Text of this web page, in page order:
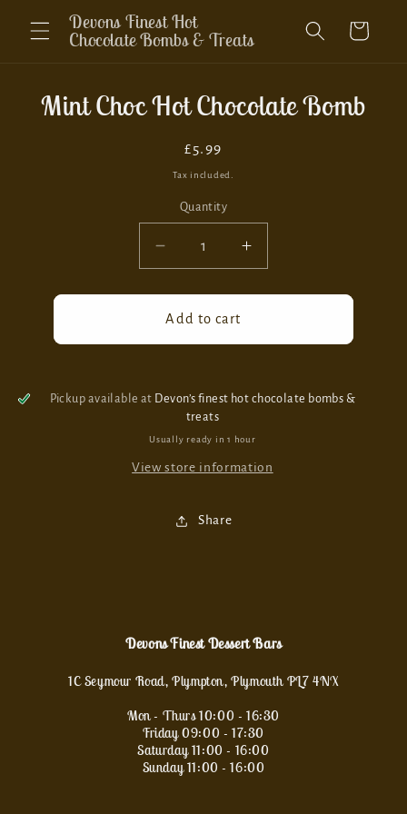
Skip to
contentDevons Finest Hot
Chocolate Bombs & Treats
Cart
Skip to
product
Mint Choc Hot Chocolate Bomb
Regular
price
£5.99
Tax included.
Quantity
Decrease
quantity
for
Mint
Bomb
Increase
quantity
for
Bomb
Add to cart
Pickup available at Devon’s finest hot chocolate bombs &
treats
Usually ready in 1 hour
View store information
Share
Devons Finest Dessert Bars
1C Seymour Road, Plympton, Plymouth PL7 4NX
Mon - Thurs 10:00 - 16:30
Friday 09:00 - 17:30
Saturday 11:00 - 16:00
Sunday 11:00 - 16:00